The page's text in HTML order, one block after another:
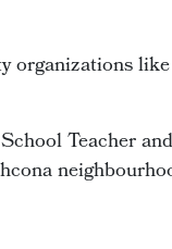
organizations
Teacher